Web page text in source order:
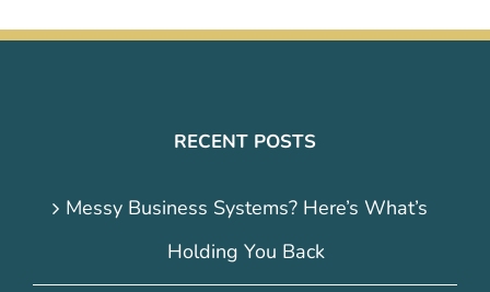
RECENT POSTS
Messy Business Systems? Here’s What’s
Holding You Back